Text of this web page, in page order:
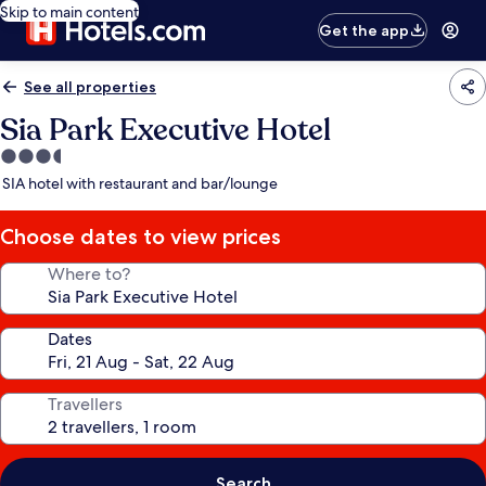
Skip to main content
Get the app
See all properties
Sia Park Executive Hotel
3.5
star
SIA hotel with restaurant and bar/lounge
Choose dates to view prices
Where to?
Dates
Travellers